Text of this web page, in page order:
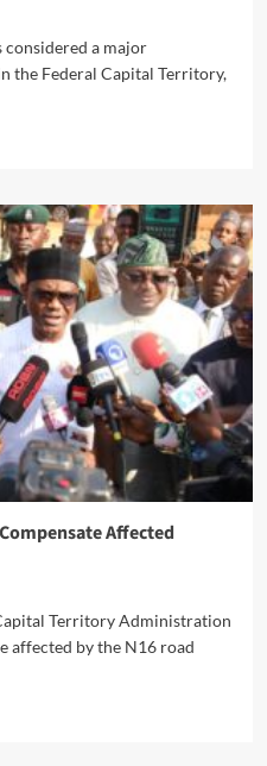
considered a major
the Federal Capital Territory,
Affected
Territory Administration
affected by the N16 road